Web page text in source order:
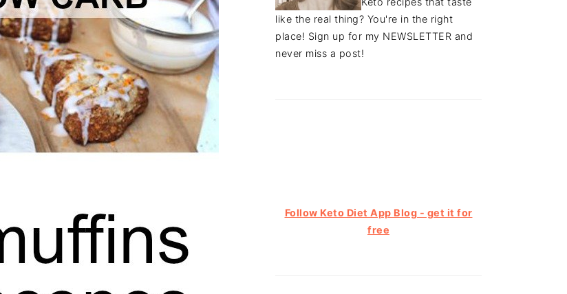
like the real thing? You're in the right
place! Sign up for my NEWSLETTER and
never miss a post!
Follow Keto Diet App Blog - get it for
free